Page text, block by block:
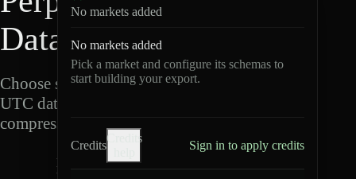
Data Export
Choose schemas and
UTC dates, then export
compressed Parquet.
M
No markets added
No markets added
Pick a market and configure its schemas to
start building your export.
Credits
Credits
Sign in to apply credits